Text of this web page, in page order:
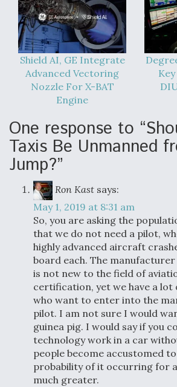
Shield AI, GE Integrate
Advanced Vectoring
Nozzle For X-BAT
Engine
One response to
Taxis Be Unmanned
Jump?”
Ron Kast says:
May 1, 2019 at 8:31 am
So, you are asking the
that we do not need a pilot,
highly advanced aircraft
board each. The
is not new to the field of
certification, yet we have a lot
who want to enter into the
pilot. I am not sure I would
guinea pig. I would say if you
technology work in a car
people become accustomed
probability of it occurring for
much greater.